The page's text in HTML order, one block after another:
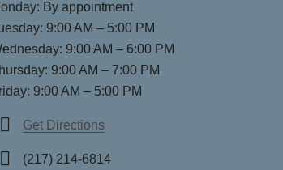
By appointment
9:00 AM – 5:00 PM
9:00 AM – 6:00 PM
9:00 AM – 7:00 PM
9:00 AM – 5:00 PM
Get Directions
(217) 214-6814